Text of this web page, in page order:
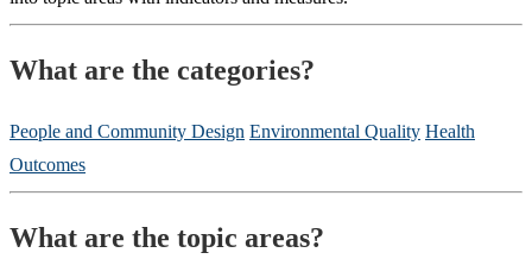
What are the categories?
People and Community Design Environmental Quality Health
Outcomes
What are the topic areas?